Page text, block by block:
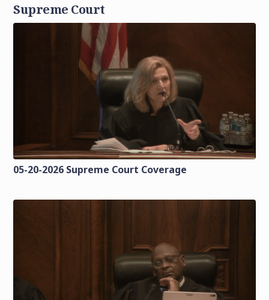
Supreme Court
05-20-2026 Supreme Court Coverage